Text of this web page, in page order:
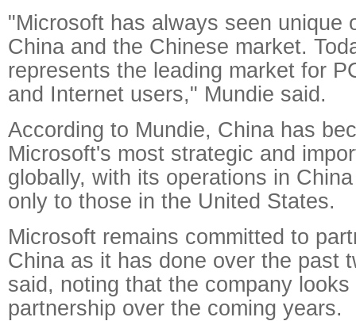
"Microsoft has always seen unique
China and the Chinese market.
represents the leading market for
and Internet users," Mundie said.
According to Mundie, China has
Microsoft's most strategic and
globally, with its operations in
only to those in the United States.
Microsoft remains committed to
China as it has done over the past
said, noting that the company
partnership over the coming years.